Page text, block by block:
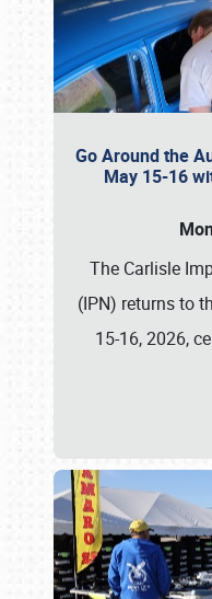
Go Around the
May 15-16
The Carlisle
(IPN) returns to
15-16, 2026,